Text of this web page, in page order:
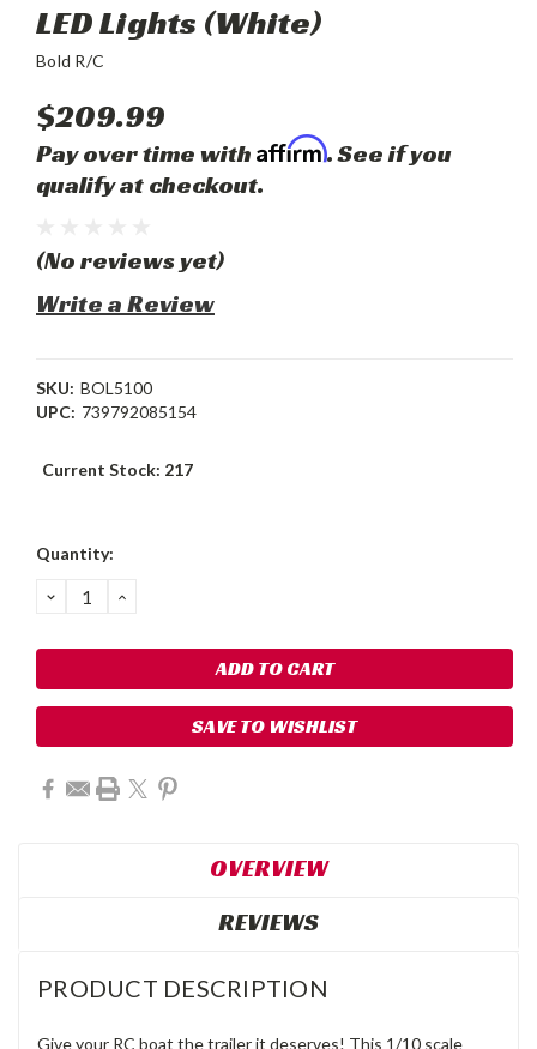
LED Lights (White)
Bold R/C
$209.99
Pay over time with Affirm. See if you
qualify at checkout.
(No reviews yet)
Write a Review
SKU: BOL5100
UPC: 739792085154
Current Stock: 217
Quantity:
DECREASE
QUANTITY:
INCREASE
SAVE TO WISHLIST
OVERVIEW
REVIEWS
PRODUCT DESCRIPTION
Give your RC boat the trailer it deserves! This 1/10 scale